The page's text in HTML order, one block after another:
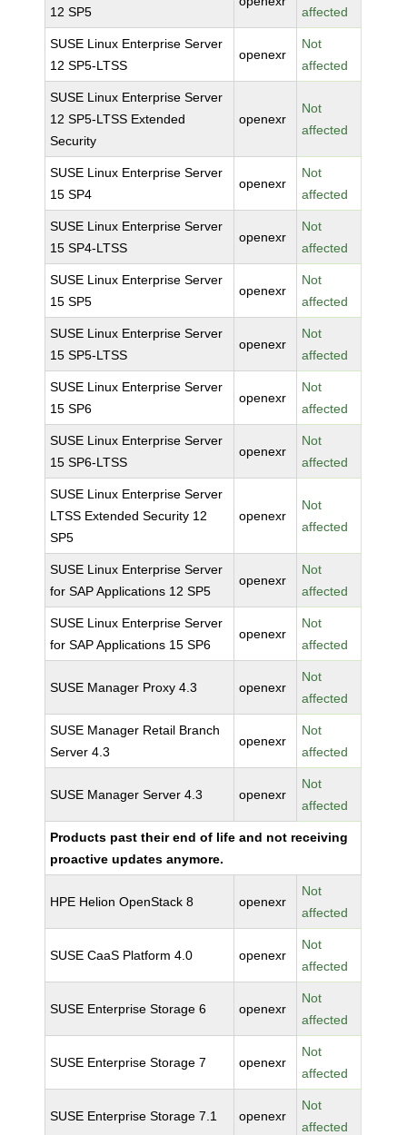
12 SP5 affected
SUSE Linux Enterprise Server
12 SP5-LTSS
openexr
Not
affected
SUSE Linux Enterprise Server
12 SP5-LTSS Extended
Security
openexr
Not
affected
SUSE Linux Enterprise Server
15 SP4
openexr
Not
affected
SUSE Linux Enterprise Server
15 SP4-LTSS
openexr
Not
affected
SUSE Linux Enterprise Server
15 SP5
openexr
Not
affected
SUSE Linux Enterprise Server
15 SP5-LTSS
openexr
Not
affected
SUSE Linux Enterprise Server
15 SP6
openexr
Not
affected
SUSE Linux Enterprise Server
15 SP6-LTSS
openexr
Not
affected
SUSE Linux Enterprise Server
LTSS Extended Security 12
SP5
openexr
Not
affected
SUSE Linux Enterprise Server
for SAP Applications 12 SP5
openexr
Not
affected
SUSE Linux Enterprise Server
for SAP Applications 15 SP6
openexr
Not
affected
SUSE Manager Proxy 4.3 openexr
Not
affected
SUSE Manager Retail Branch
Server 4.3
openexr
Not
affected
SUSE Manager Server 4.3 openexr
Not
affected
Products past their end of life and not receiving
proactive updates anymore.
HPE Helion OpenStack 8 openexr
Not
affected
SUSE CaaS Platform 4.0 openexr
Not
affected
SUSE Enterprise Storage 6 openexr
Not
affected
SUSE Enterprise Storage 7 openexr
Not
affected
SUSE Enterprise Storage 7.1 openexr
Not
affected